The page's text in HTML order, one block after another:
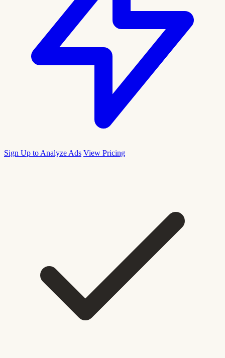
Sign Up to Analyze Ads View Pricing